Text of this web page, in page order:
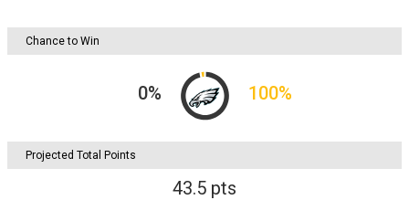
Chance to Win
0% 100%
Projected Total Points
43.5 pts